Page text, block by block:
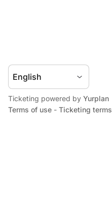
Ticketing powered by Yurplan
Terms of use - Ticketing terms